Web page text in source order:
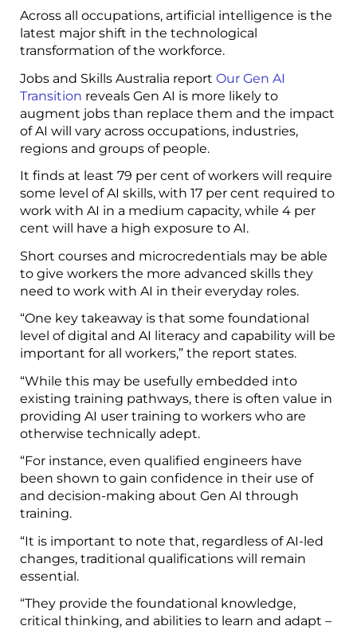
Across all occupations, artificial intelligence is the
latest major shift in the technological
transformation of the workforce.
Jobs and Skills Australia report Our Gen AI
Transition reveals Gen AI is more likely to
augment jobs than replace them and the impact
of AI will vary across occupations, industries,
regions and groups of people.
It finds at least 79 per cent of workers will require
some level of AI skills, with 17 per cent required to
work with AI in a medium capacity, while 4 per
cent will have a high exposure to AI.
Short courses and microcredentials may be able
to give workers the more advanced skills they
need to work with AI in their everyday roles.
“One key takeaway is that some foundational
level of digital and AI literacy and capability will be
important for all workers,” the report states.
“While this may be usefully embedded into
existing training pathways, there is often value in
providing AI user training to workers who are
otherwise technically adept.
“For instance, even qualified engineers have
been shown to gain confidence in their use of
and decision-making about Gen AI through
training.
“It is important to note that, regardless of AI-led
changes, traditional qualifications will remain
essential.
“They provide the foundational knowledge,
critical thinking, and abilities to learn and adapt –